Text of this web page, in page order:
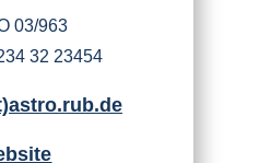
03/963
32 23454